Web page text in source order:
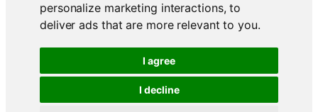
personalize marketing interactions,to
deliver ads that are more relevant to you.
I agree
I decline